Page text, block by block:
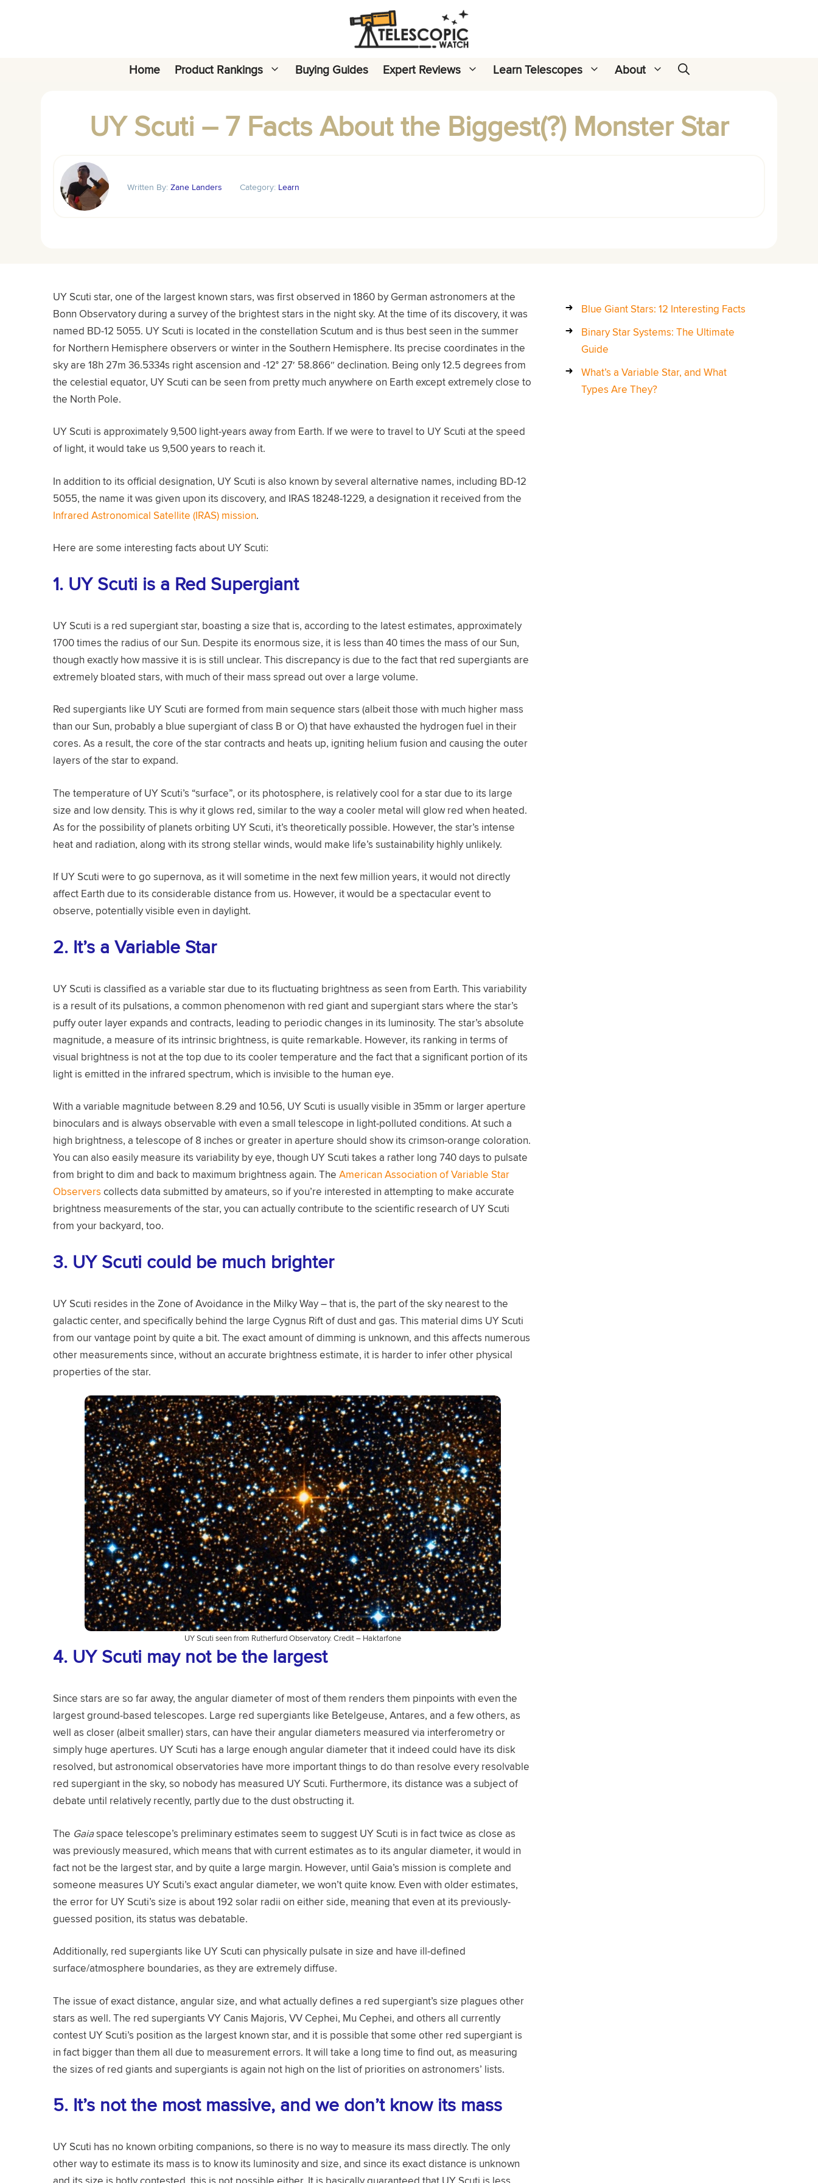
Home Product Rankings Buying Guides Expert Reviews Learn Telescopes About
UY Scuti – 7 Facts About the Biggest(?) Monster Star
Written By:Zane Landers Category: Learn
UY Scuti star, one of the largest known stars, was first observed in 1860 by German astronomers at the
Bonn Observatory during a survey of the brightest stars in the night sky. At the time of its discovery, it was
named BD-12 5055. UY Scuti is located in the constellation Scutum and is thus best seen in the summer
for Northern Hemisphere observers or winter in the Southern Hemisphere. Its precise coordinates in the
sky are 18h 27m 36.5334s right ascension and -12° 27′ 58.866″ declination. Being only 12.5 degrees from
the celestial equator, UY Scuti can be seen from pretty much anywhere on Earth except extremely close to
the North Pole.
UY Scuti is approximately 9,500 light-years away from Earth. If we were to travel to UY Scuti at the speed
of light, it would take us 9,500 years to reach it.
In addition to its official designation, UY Scuti is also known by several alternative names, including BD-12
5055, the name it was given upon its discovery, and IRAS 18248-1229, a designation it received from the
Infrared Astronomical Satellite (IRAS) mission.
Here are some interesting facts about UY Scuti:
1. UY Scuti is a Red Supergiant
UY Scuti is a red supergiant star, boasting a size that is, according to the latest estimates, approximately
1700 times the radius of our Sun. Despite its enormous size, it is less than 40 times the mass of our Sun,
though exactly how massive it is is still unclear. This discrepancy is due to the fact that red supergiants are
extremely bloated stars, with much of their mass spread out over a large volume.
Red supergiants like UY Scuti are formed from main sequence stars (albeit those with much higher mass
than our Sun, probably a blue supergiant of class B or O) that have exhausted the hydrogen fuel in their
cores. As a result, the core of the star contracts and heats up, igniting helium fusion and causing the outer
layers of the star to expand.
The temperature of UY Scuti’s “surface”, or its photosphere, is relatively cool for a star due to its large
size and low density. This is why it glows red, similar to the way a cooler metal will glow red when heated.
As for the possibility of planets orbiting UY Scuti, it’s theoretically possible. However, the star’s intense
heat and radiation, along with its strong stellar winds, would make life’s sustainability highly unlikely.
If UY Scuti were to go supernova, as it will sometime in the next few million years, it would not directly
affect Earth due to its considerable distance from us. However, it would be a spectacular event to
observe, potentially visible even in daylight.
2. It’s a Variable Star
UY Scuti is classified as a variable star due to its fluctuating brightness as seen from Earth. This variability
is a result of its pulsations, a common phenomenon with red giant and supergiant stars where the star’s
puffy outer layer expands and contracts, leading to periodic changes in its luminosity. The star’s absolute
magnitude, a measure of its intrinsic brightness, is quite remarkable. However, its ranking in terms of
visual brightness is not at the top due to its cooler temperature and the fact that a significant portion of its
light is emitted in the infrared spectrum, which is invisible to the human eye.
With a variable magnitude between 8.29 and 10.56, UY Scuti is usually visible in 35mm or larger aperture
binoculars and is always observable with even a small telescope in light-polluted conditions. At such a
high brightness, a telescope of 8 inches or greater in aperture should show its crimson-orange coloration.
You can also easily measure its variability by eye, though UY Scuti takes a rather long 740 days to pulsate
from bright to dim and back to maximum brightness again. The American Association of Variable Star
Observers collects data submitted by amateurs, so if you’re interested in attempting to make accurate
brightness measurements of the star, you can actually contribute to the scientific research of UY Scuti
from your backyard, too.
3. UY Scuti could be much brighter
UY Scuti resides in the Zone of Avoidance in the Milky Way – that is, the part of the sky nearest to the
galactic center, and specifically behind the large Cygnus Rift of dust and gas. This material dims UY Scuti
from our vantage point by quite a bit. The exact amount of dimming is unknown, and this affects numerous
other measurements since, without an accurate brightness estimate, it is harder to infer other physical
properties of the star.
UY Scuti seen from Rutherfurd Observatory. Credit – Haktarfone
4. UY Scuti may not be the largest
Since stars are so far away, the angular diameter of most of them renders them pinpoints with even the
largest ground-based telescopes. Large red supergiants like Betelgeuse, Antares, and a few others, as
well as closer (albeit smaller) stars, can have their angular diameters measured via interferometry or
simply huge apertures. UY Scuti has a large enough angular diameter that it indeed could have its disk
resolved, but astronomical observatories have more important things to do than resolve every resolvable
red supergiant in the sky, so nobody has measured UY Scuti. Furthermore, its distance was a subject of
debate until relatively recently, partly due to the dust obstructing it.
The Gaiaspace telescope’s preliminary estimates seem to suggest UY Scuti is in fact twice as close as
was previously measured, which means that with current estimates as to its angular diameter, it would in
fact not be the largest star, and by quite a large margin. However, until Gaia’s mission is complete and
someone measures UY Scuti’s exact angular diameter, we won’t quite know. Even with older estimates,
the error for UY Scuti’s size is about 192 solar radii on either side, meaning that even at its previously-
guessed position, its status was debatable.
Additionally, red supergiants like UY Scuti can physically pulsate in size and have ill-defined
surface/atmosphere boundaries, as they are extremely diffuse.
The issue of exact distance, angular size, and what actually defines a red supergiant’s size plagues other
stars as well. The red supergiants VY Canis Majoris, VV Cephei, Mu Cephei, and others all currently
contest UY Scuti’s position as the largest known star, and it is possible that some other red supergiant is
in fact bigger than them all due to measurement errors. It will take a long time to find out, as measuring
the sizes of red giants and supergiants is again not high on the list of priorities on astronomers’ lists.
5. It’s not the most massive, and we don’t know its mass
UY Scuti has no known orbiting companions, so there is no way to measure its mass directly. The only
other way to estimate its mass is to know its luminosity and size, and since its exact distance is unknown
Blue Giant Stars: 12 Interesting Facts
Binary Star Systems: The Ultimate
Guide
What’s a Variable Star, and What
Types Are They?